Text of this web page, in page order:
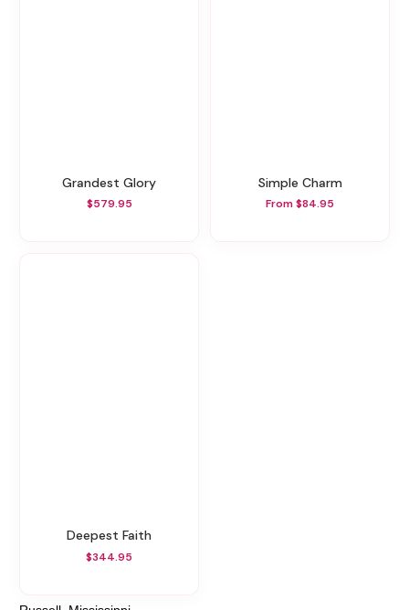
Grandest Glory
$579.95
Simple Charm
From $84.95
Deepest Faith
$344.95